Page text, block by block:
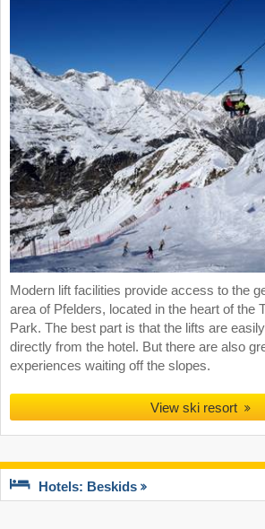
Modern lift facilities provide access to the
area of Pfelders, located in the heart of the
Park. The best part is that the lifts are
directly from the hotel. But there are also
experiences waiting off the slopes.
View ski resort
Hotels: Beskids